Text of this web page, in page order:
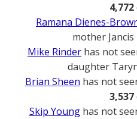
4,772
Ramana Dienes-
mother Jancis
Mike Rinder has not
daughter
Brian Sheen has not
3,537
Skip Younghas not